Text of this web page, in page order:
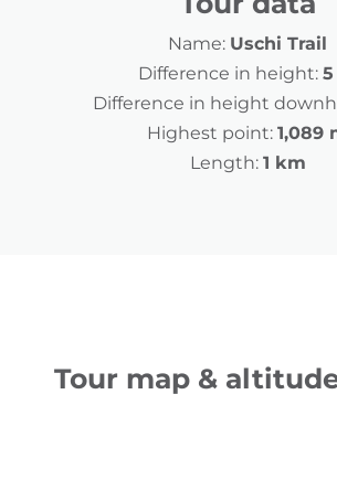
Name: Uschi Trail
Difference in height:
Difference in height
Highest point: 1,089
Length: 1 km
Tour map &